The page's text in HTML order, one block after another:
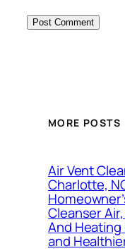
MORE POSTS
Air Vent
Charlotte,
Cleanser
And
and